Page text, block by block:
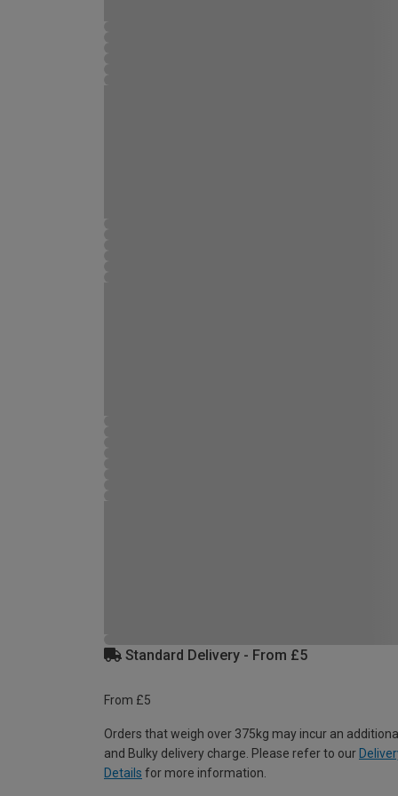
Standard Delivery - From £5
From £5
Orders that weigh over 375kg may incur an
and Bulky delivery charge. Please refer to our
Details for more information.